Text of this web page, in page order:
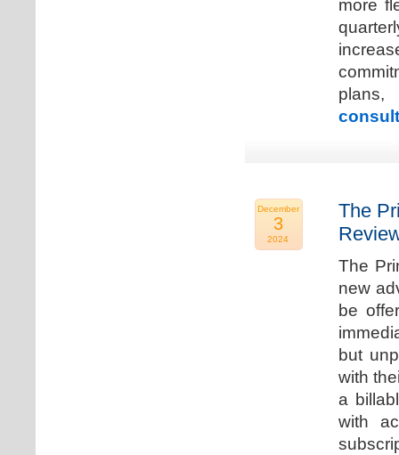
more
December
3
2024
The
The
new
be
but
with
a
with